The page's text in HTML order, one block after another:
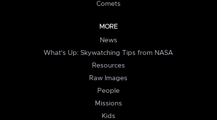
Comets
MORE
News
What's Up: Skywatching Tips from NASA
Resources
Raw Images
People
Missions
Kids